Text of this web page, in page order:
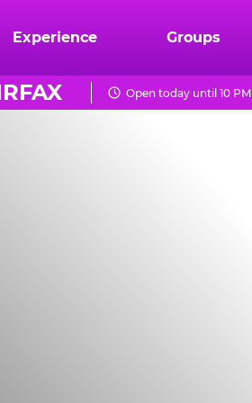
Experience Groups
Open today until 10 PM